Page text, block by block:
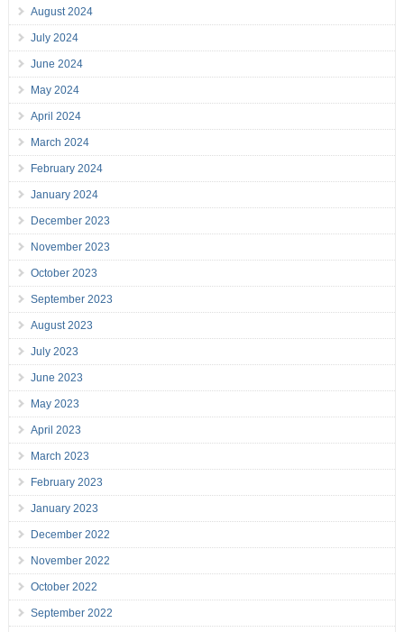
August 2024
July 2024
June 2024
May 2024
April 2024
March 2024
February 2024
January 2024
December 2023
November 2023
October 2023
September 2023
August 2023
July 2023
June 2023
May 2023
April 2023
March 2023
February 2023
January 2023
December 2022
November 2022
October 2022
September 2022